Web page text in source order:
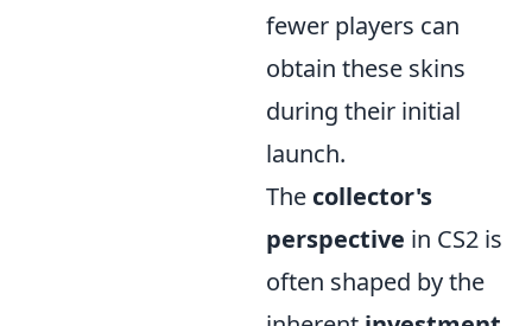
fewer players can
obtain these skins
during their initial
launch.
The collector's
perspective in CS2 is
often shaped by the